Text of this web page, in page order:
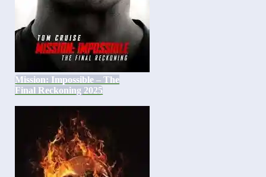
Mission: Impossible – The
Final Reckoning 2025